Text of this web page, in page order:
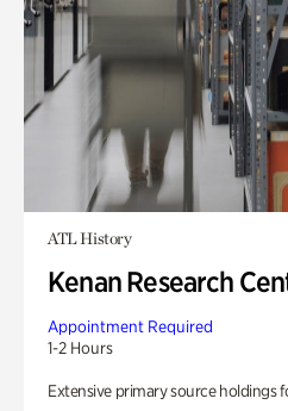
ATL History
Kenan Research
Appointment Required
1-2 Hours
Extensive primary source holdings